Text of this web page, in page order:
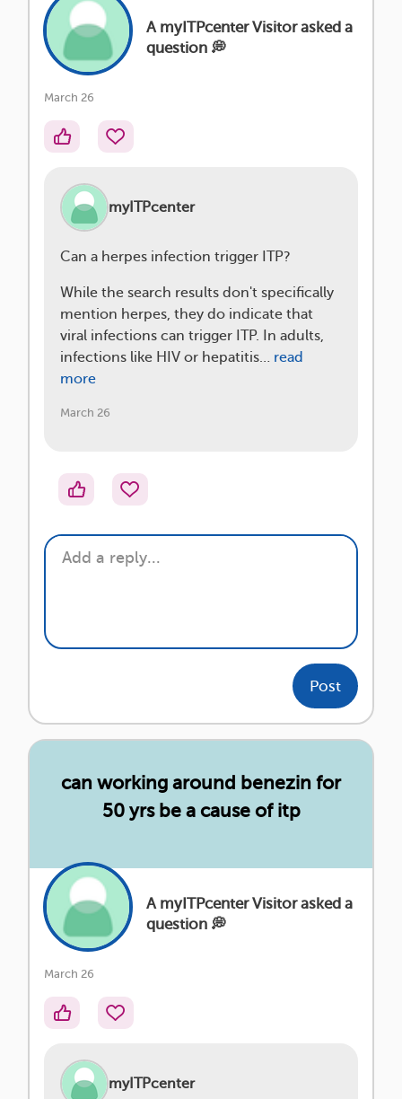
A myITPcenter Visitor asked a
question 💭
March 26
myITPcenter
Can a herpes infection trigger ITP?
While the search results don't specifically
mention herpes, they do indicate that
viral infections can trigger ITP. In adults,
infections like HIV or hepatitis… read
more
March 26
Post
can working around benezin for
50 yrs be a cause of itp
A myITPcenter Visitor asked a
question 💭
March 26
myITPcenter